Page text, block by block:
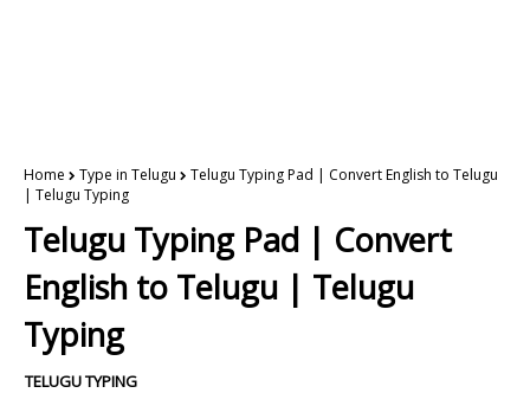
Home Type in Telugu
Telugu Typing Pad | Convert English to Telugu
| Telugu Typing
Telugu Typing Pad | Convert
English to Telugu | Telugu
Typing
TELUGU TYPING